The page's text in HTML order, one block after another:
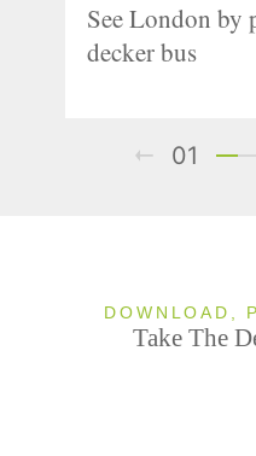
See London by
decker bus
01
DOWNLOAD,
Take The